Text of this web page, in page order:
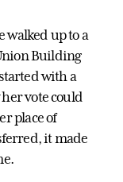
walked up to a
Building
with a
vote could
place of
it made